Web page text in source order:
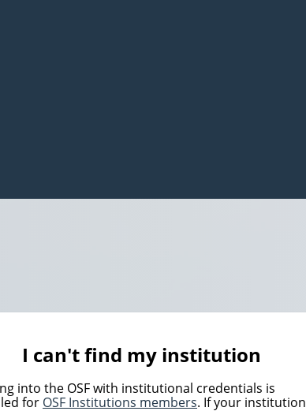
I can't find my institution
into the OSF with institutional credentials is
for OSF Institutions members. If your institution